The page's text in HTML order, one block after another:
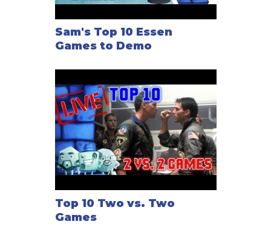
Sam's Top 10 Essen
Games to Demo
Top 10 Two vs. Two
Games